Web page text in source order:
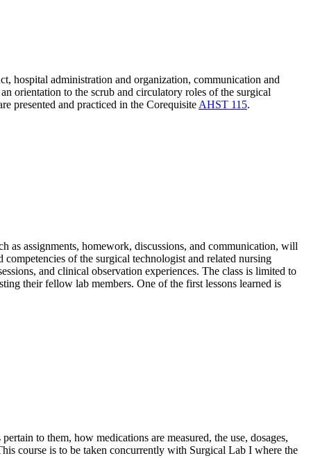
hospital administration and organization, communication and
orientation to the scrub and circulatory roles of the surgical
presented and practiced in the Corequisite AHST 115.
as assignments, homework, discussions, and communication, will
of the surgical technologist and related nursing
and clinical observation experiences. The class is limited to
their fellow lab members. One of the first lessons learned is
to them, how medications are measured, the use, dosages,
course is to be taken concurrently with Surgical Lab I where the